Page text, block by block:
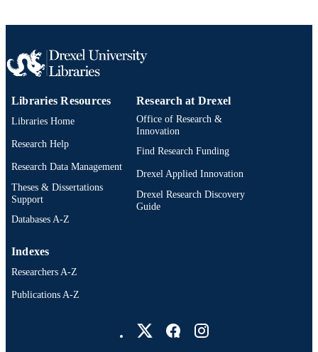
TYPE
LANGUAGE
ACADEMIC
UNIT
Counseling and Family Therapy; College
Nursing and Health Professions;
University
IDENTIFIER
3103; 991014632266604721
Libraries Resources
Libraries Home
Research Help
Research Data Management
Theses & Dissertations
Support
Databases A-Z
Research at Drexel
Office of Research &
Innovation
Find Research Funding
Drexel Applied Innovation
Drexel Research Discovery
Guide
Indexes
Researchers A-Z
Publications A-Z